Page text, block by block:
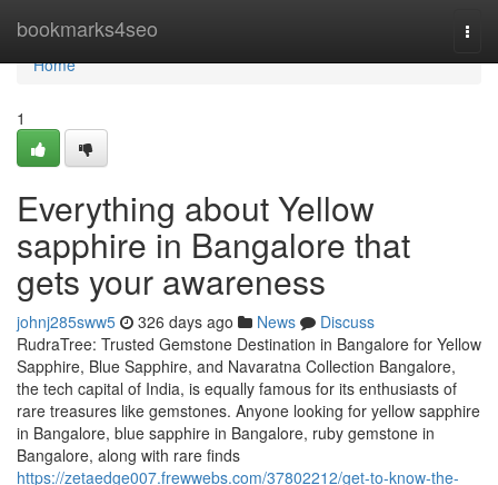
bookmarks4seo
Home
Home
1
Everything about Yellow
sapphire in Bangalore that
gets your awareness
johnj285sww5 326 days ago News
Discuss
RudraTree: Trusted Gemstone Destination in Bangalore for Yellow
Sapphire, Blue Sapphire, and Navaratna Collection Bangalore,
the tech capital of India, is equally famous for its enthusiasts of
rare treasures like gemstones. Anyone looking for yellow sapphire
in Bangalore, blue sapphire in Bangalore, ruby gemstone in
Bangalore, along with rare finds
https://zetaedge007.frewwebs.com/37802212/get-to-know-the-